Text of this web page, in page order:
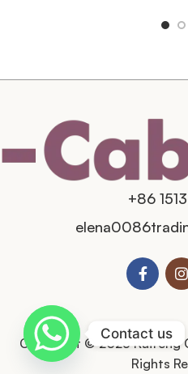
+86
Copyright © 2025 Kaifeng
Rights
Contact us